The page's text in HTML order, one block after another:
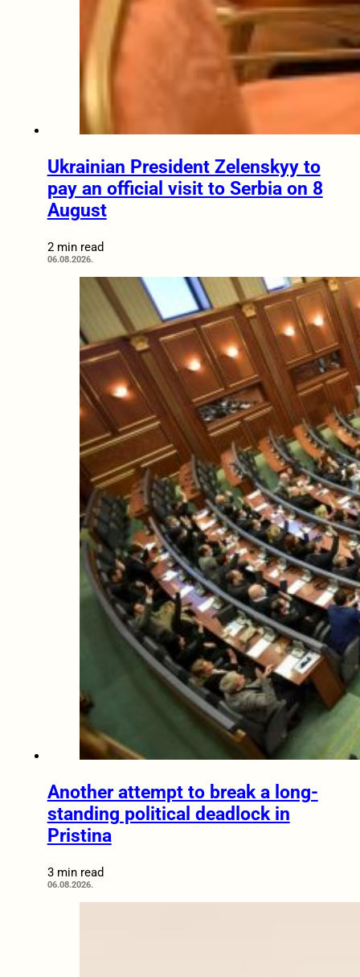
Ukrainian President Zelenskyy to
pay an official visit to Serbia on 8
August
2 min read
06.08.2026.
Another attempt to break a long-
standing political deadlock in
Pristina
3 min read
06.08.2026.